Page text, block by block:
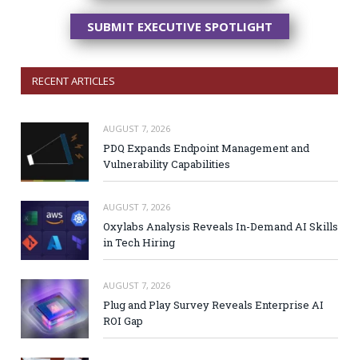
SUBMIT EXECUTIVE SPOTLIGHT
RECENT ARTICLES
AUGUST 7, 2026
PDQ Expands Endpoint Management and
Vulnerability Capabilities
AUGUST 7, 2026
Oxylabs Analysis Reveals In-Demand AI Skills
in Tech Hiring
AUGUST 7, 2026
Plug and Play Survey Reveals Enterprise AI
ROI Gap